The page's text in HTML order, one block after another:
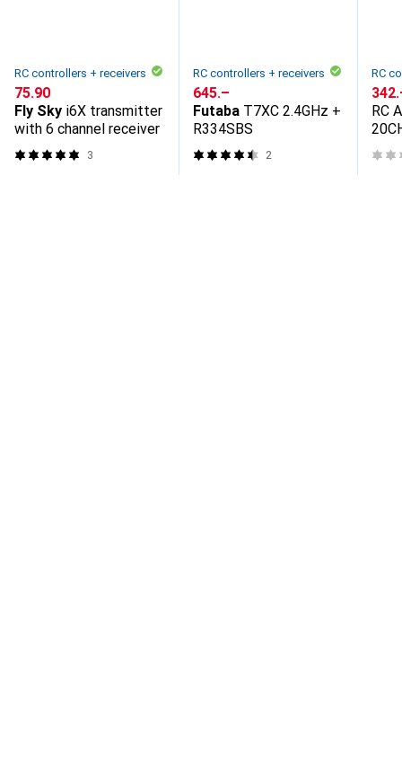
RC controllers + receivers
CHF
75.90
Fly Sky i6X transmitter
with 6 channel receiver
3
RC controllers + receivers
CHF
645.–
Futaba T7XC 2.4GHz +
R334SBS
2
RC
CHF
RC